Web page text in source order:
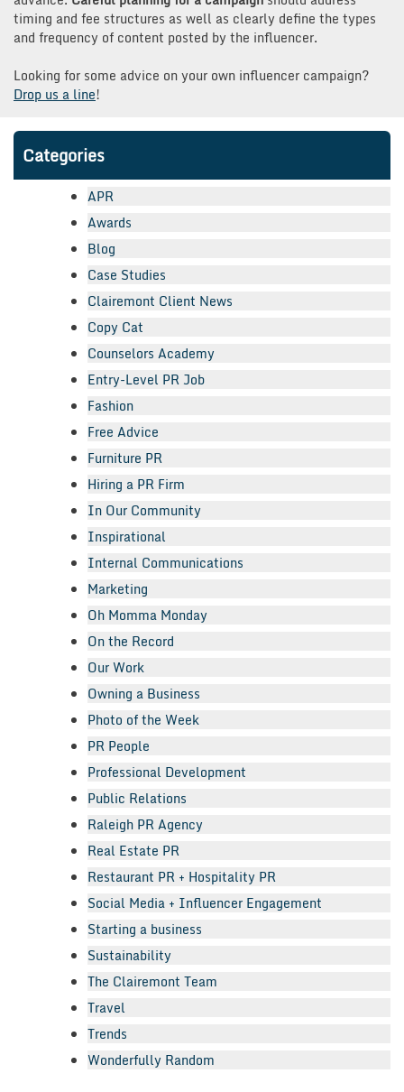
timing and fee structures as well as clearly define the types
and frequency of content posted by the influencer.
Looking for some advice on your own influencer campaign?
Drop us a line!
Categories
APR
Awards
Blog
Case Studies
Clairemont Client News
Copy Cat
Counselors Academy
Entry-Level PR Job
Fashion
Free Advice
Furniture PR
Hiring a PR Firm
In Our Community
Inspirational
Internal Communications
Marketing
Oh Momma Monday
On the Record
Our Work
Owning a Business
Photo of the Week
PR People
Professional Development
Public Relations
Raleigh PR Agency
Real Estate PR
Restaurant PR + Hospitality PR
Social Media + Influencer Engagement
Starting a business
Sustainability
The Clairemont Team
Travel
Trends
Wonderfully Random